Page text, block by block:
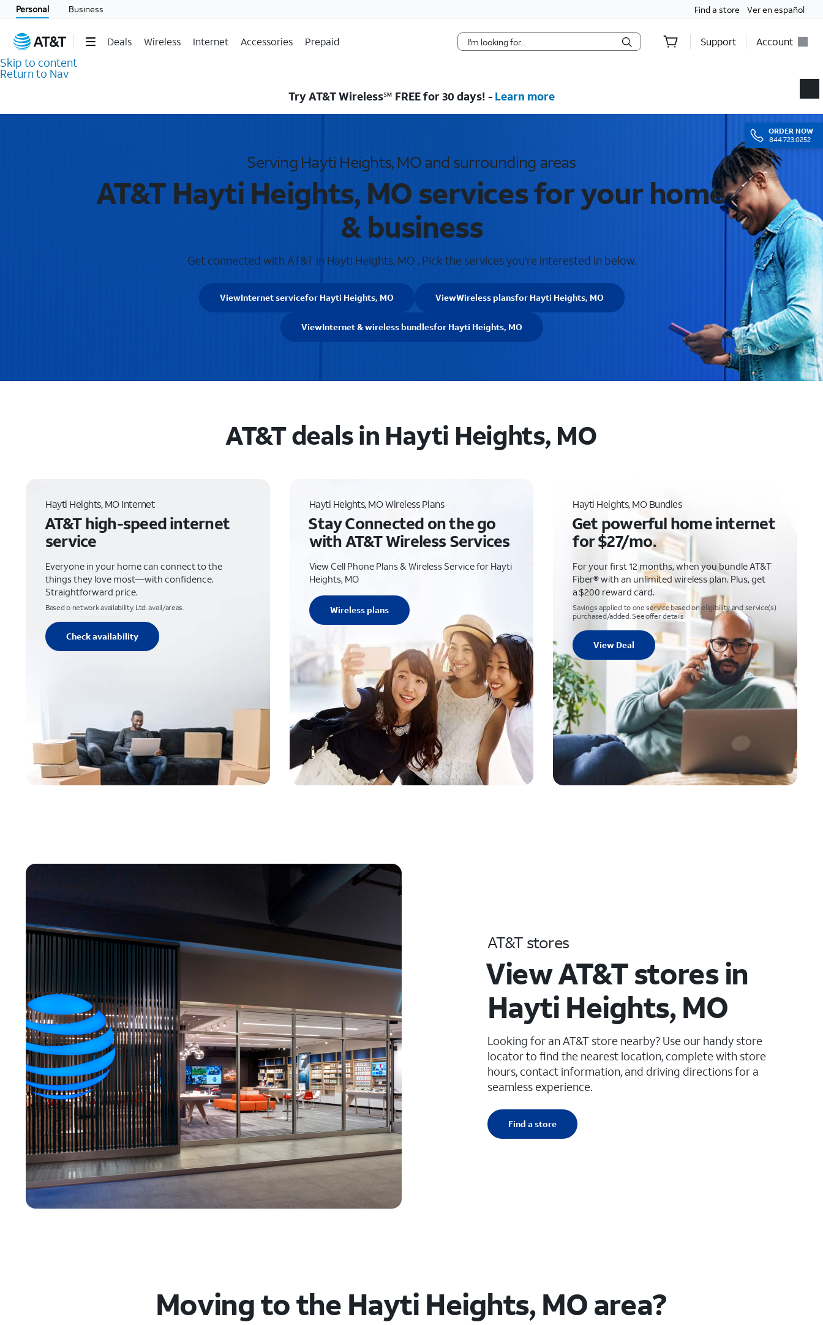
Personal Business Find a store Ver en español
Deals Wireless Internet Accessories Prepaid Support Account
Skip to content
Return to Nav
ORDER NOW
844.723.0252
Try AT&T Wireless℠ FREE for 30 days! - Learn more
Serving Hayti Heights, MO and surrounding areas
AT&T Hayti Heights, MO services for your home
& business
Get connected with AT&T in Hayti Heights, MO . Pick the services you're interested in below.
ViewInternet servicefor Hayti Heights, MO ViewWireless plansfor Hayti Heights, MO
ViewInternet & wireless bundlesfor Hayti Heights, MO
AT&T deals in Hayti Heights, MO
Hayti Heights, MO Internet
AT&T high-speed internet
service
Everyone in your home can connect to the
things they love most—with confidence.
Straightforward price.
Based o network availability. Ltd. avail/areas.
Check availability
Hayti Heights, MO Wireless Plans
Stay Connected on the go
with AT&T Wireless Services
View Cell Phone Plans & Wireless Service for Hayti
Heights, MO
Wireless plans
Hayti Heights, MO Bundles
Get powerful home internet
for $27/mo.
For your first 12 months, when you bundle AT&T
Fiber® with an unlimited wireless plan. Plus, get
a $200 reward card.
Savings applied to one service based on eligibility and service(s)
purchased/added. See offer details
View Deal
AT&T stores
View AT&T stores in
Hayti Heights, MO
Looking for an AT&T store nearby? Use our handy store
locator to find the nearest location, complete with store
hours, contact information, and driving directions for a
seamless experience.
Find a store
Moving to the Hayti Heights, MO area?